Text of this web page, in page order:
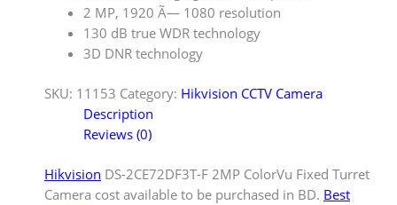
2 MP, 1920 Ã— 1080 resolution
130 dB true WDR technology
3D DNR technology
SKU: 11153 Category: Hikvision CCTV Camera
Description
Reviews (0)
Hikvision DS-2CE72DF3T-F 2MP ColorVu Fixed Turret
Camera cost available to be purchased in BD. Best